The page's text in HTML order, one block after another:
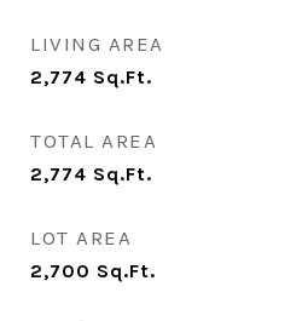
LIVING AREA
2,774 Sq.Ft.
TOTAL AREA
2,774 Sq.Ft.
LOT AREA
2,700 Sq.Ft.